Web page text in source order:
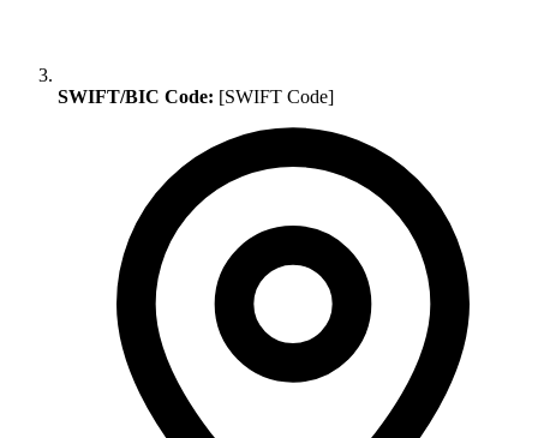
SWIFT/BIC Code: [SWIFT Code]